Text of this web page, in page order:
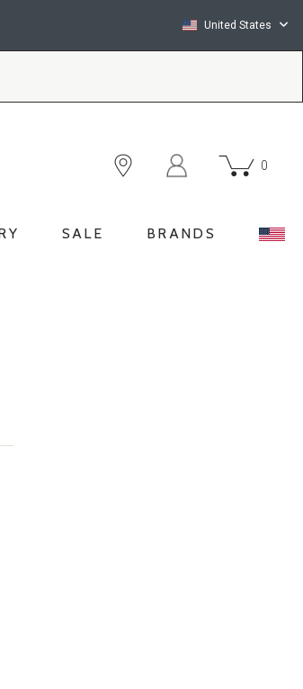
United States
0
SALE BRANDS